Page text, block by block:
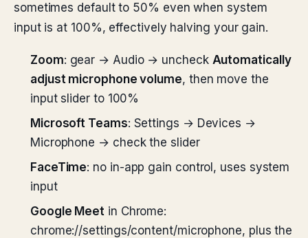
sometimes default to 50% even when system
input is at 100%, effectively halving your gain.
Zoom: gear → Audio → uncheck Automatically
adjust microphone volume, then move the
input slider to 100%
Microsoft Teams: Settings → Devices →
Microphone → check the slider
FaceTime: no in-app gain control, uses system
input
Google Meet in Chrome:
chrome://settings/content/microphone, plus the